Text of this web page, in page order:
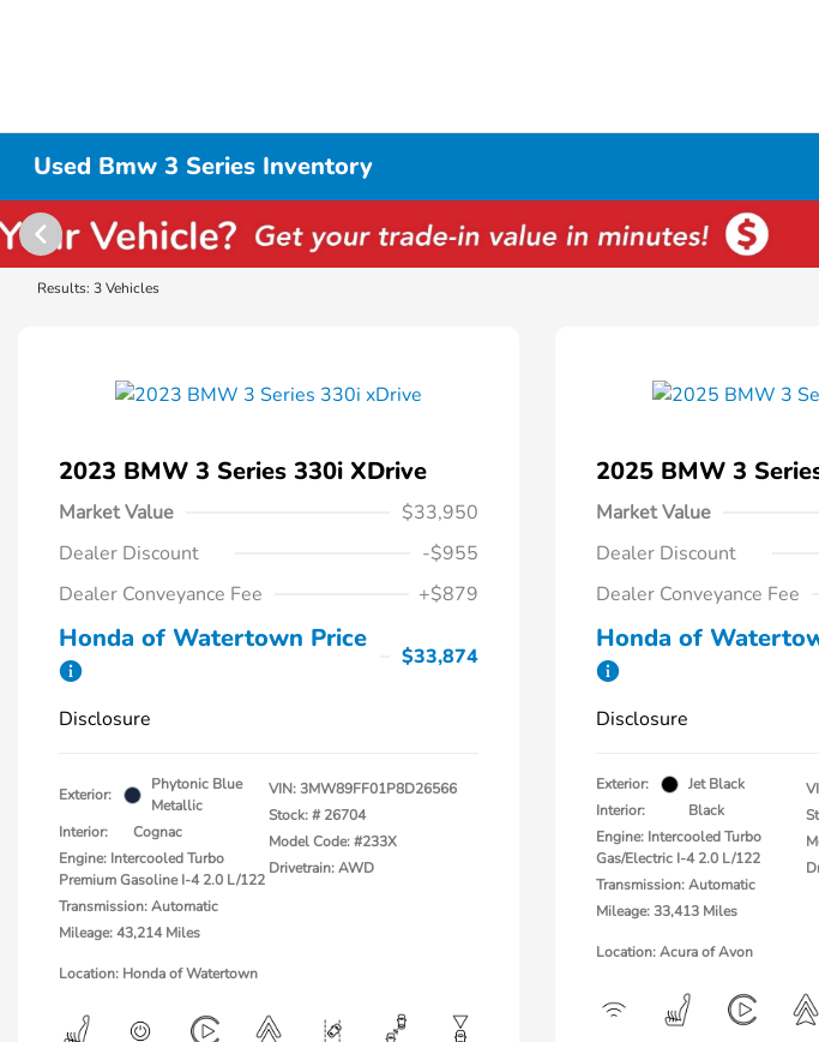
Used Bmw 3 Series Inventory
Results: 3 Vehicles
2023 BMW 3 Series 330i XDrive
Market Value
$33,950
Dealer Discount
-$955
Dealer Conveyance Fee
+$879
Honda of Watertown Price
$33,874
Disclosure
Exterior:
Phytonic Blue
Metallic
Interior:
Cognac
Engine: Intercooled Turbo
Premium Gasoline I-4 2.0 L/122
Transmission: Automatic
Mileage: 43,214 Miles
VIN:3MW89FF01P8D26566
Stock: # 26704
Model Code: #233X
Drivetrain: AWD
Location: Honda of Watertown
2025 BMW 3
Market Value
Dealer Discount
Dealer Conveyance Fee
Honda of
Disclosure
Exterior:
Jet Black
Interior:
Black
Engine: Intercooled Turbo
Gas/Electric I-4 2.0 L/122
Transmission: Automatic
Mileage: 33,413 Miles
Location: Acura of Avon